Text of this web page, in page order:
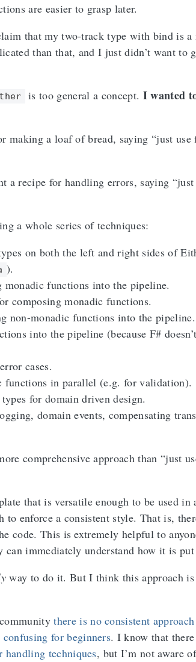
are easier to grasp later.
that my two-track type with bind is a
than that, and I just didn’t want to
is too general a concept. I wanted
making a loaf of bread, saying “just
a recipe for handling errors, saying
a whole series of techniques:
on both the left and right sides of
).
functions into the pipeline.
composing monadic functions.
non-monadic functions into the pipeline.
into the pipeline (because F#
cases.
functions in parallel (e.g. for validation).
for domain driven design.
domain events, compensating
comprehensive approach than “just
that is versatile enough to be used in
to enforce a consistent style. That is,
code. This is extremely helpful to
can immediately understand how it is
way to do it. But I think this approach is
there is no consistent
confusing for beginners. I know that
handling techniques, but I’m not aware